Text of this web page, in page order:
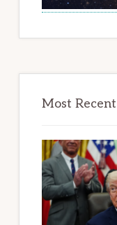
Most Recent